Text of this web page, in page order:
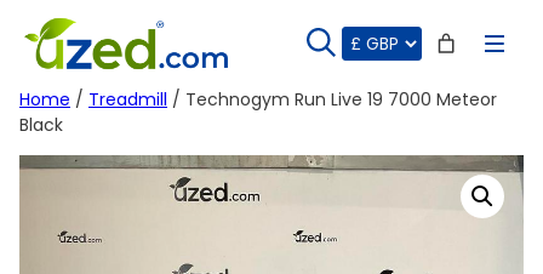
content
Home / Treadmill / Technogym Run Live 19 7000 Meteor
Black